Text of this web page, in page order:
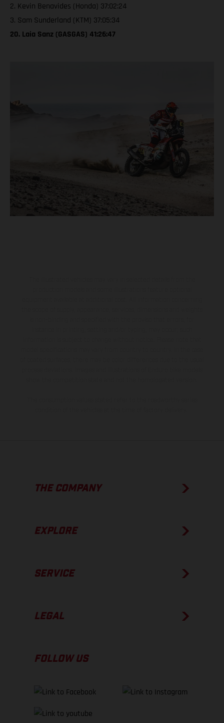
2. Kevin Benavides (Honda) 37:02:24
3. Sam Sunderland (KTM) 37:05:34
20. Laia Sanz (GASGAS) 41:26:47
THE COMPANY
EXPLORE
SERVICE
LEGAL
FOLLOW US